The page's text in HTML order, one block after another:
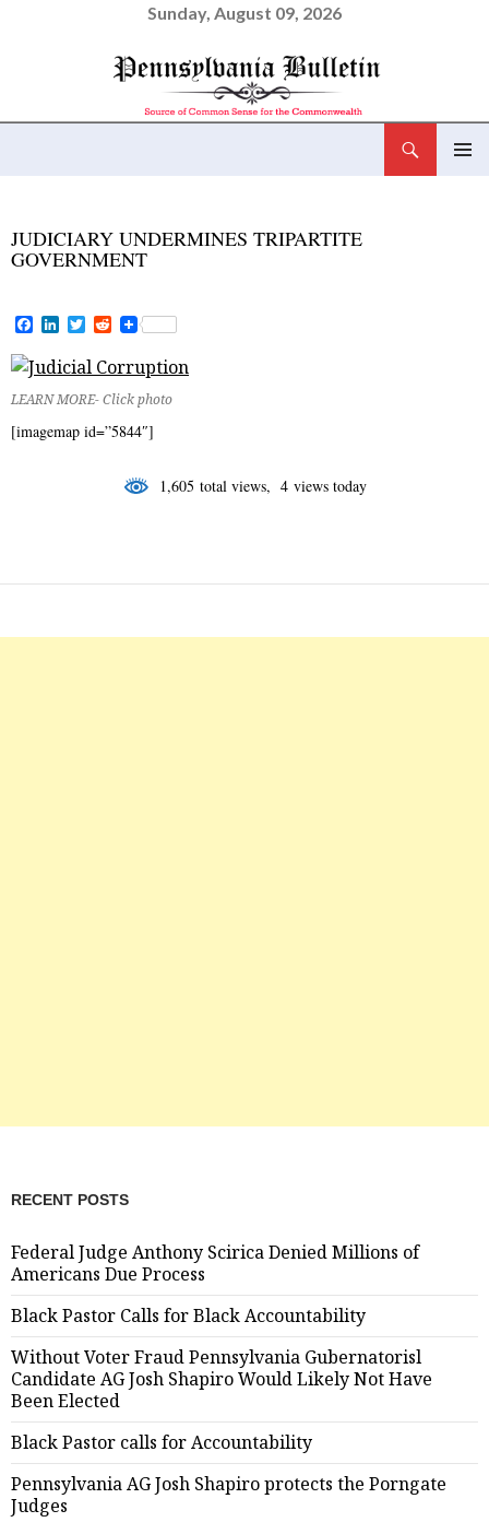
Sunday, August 09, 2026
JUDICIARY UNDERMINES TRIPARTITE
GOVERNMENT
F
c
e
b
o
o
k
L
n
k
e
d
I
T
i
t
t
e
r
R
d
d
i
t
LEARN MORE- Click photo
[imagemap id=”5844″]
1,605 total views, 4 views today
RECENT POSTS
Federal Judge Anthony Scirica Denied Millions of
Americans Due Process
Black Pastor Calls for Black Accountability
Without Voter Fraud Pennsylvania Gubernatorisl
Candidate AG Josh Shapiro Would Likely Not Have
Been Elected
Black Pastor calls for Accountability
Pennsylvania AG Josh Shapiro protects the Porngate
Judges